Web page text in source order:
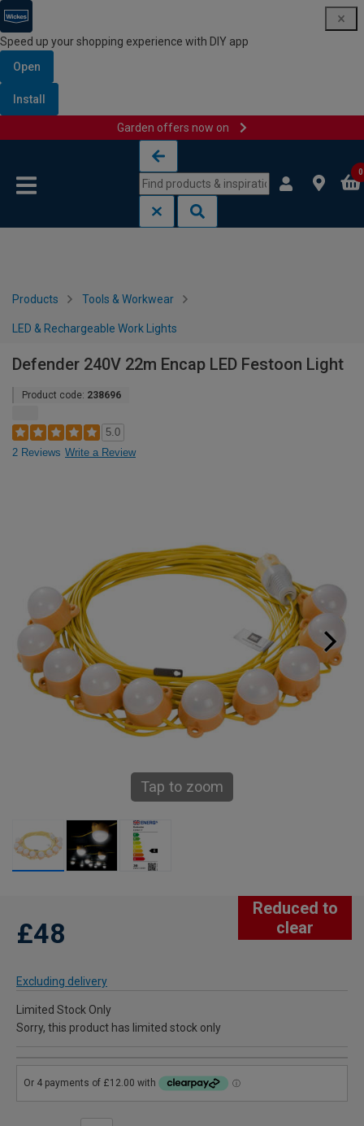
Speed up your shopping experience with DIY app
Open
Install
Garden offers now on
0
Products Tools & Workwear
LED & Rechargeable Work Lights
Defender 240V 22m Encap LED Festoon Light
Product code: 238696
5.0
2 Reviews Write a Review
Tap to zoom
Reduced to
clear
£48
Excluding delivery
Limited Stock Only
Sorry, this product has limited stock only